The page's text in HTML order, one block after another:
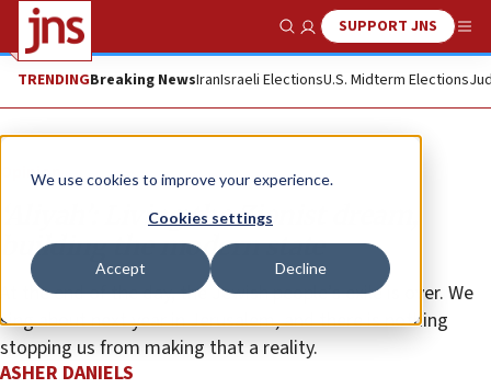
We use cookies to improve your experience.
Cookies settings
Accept Decline
Show SearchSUPPORT JNS
TRENDINGBreaking NewsIranIsraeli ElectionsU.S. Midterm Elections
Opinion
‘Aliyah’: Living the Zionist dream,
building the modern state
At the end of the day, the Jewish people’s exile is over. We
sing about next year in Jerusalem, and there is nothing
stopping us from making that a reality.
ASHER DANIELS